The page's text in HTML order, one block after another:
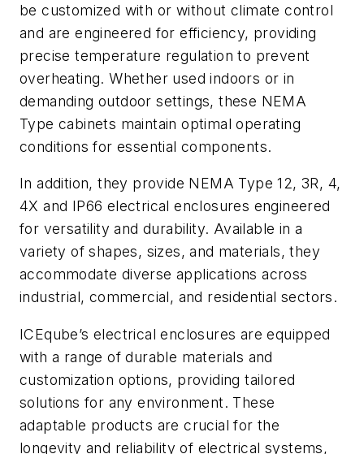
be customized with or without climate control
and are engineered for efficiency, providing
precise temperature regulation to prevent
overheating. Whether used indoors or in
demanding outdoor settings, these NEMA
Type cabinets maintain optimal operating
conditions for essential components.
In addition, they provide NEMA Type 12, 3R, 4,
4X and IP66 electrical enclosures engineered
for versatility and durability. Available in a
variety of shapes, sizes, and materials, they
accommodate diverse applications across
industrial, commercial, and residential sectors.
ICEqube’s electrical enclosures are equipped
with a range of durable materials and
customization options, providing tailored
solutions for any environment. These
adaptable products are crucial for the
longevity and reliability of electrical systems,